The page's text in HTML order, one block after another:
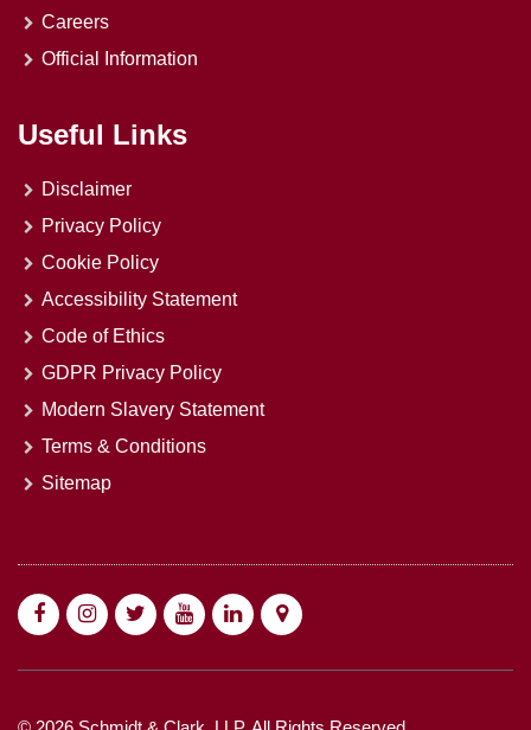
Careers
Official Information
Useful Links
Disclaimer
Privacy Policy
Cookie Policy
Accessibility Statement
Code of Ethics
GDPR Privacy Policy
Modern Slavery Statement
Terms & Conditions
Sitemap